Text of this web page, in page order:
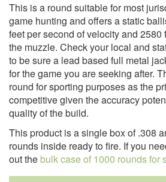
This is a round suitable for most
game hunting and offers a static
feet per second of velocity and 2580
the muzzle. Check your local and
to be sure a lead based full metal
for the game you are seeking after.
round for sporting purposes as the
competitive given the accuracy
quality of the build.
This product is a single box of .308
rounds inside ready to fire. If you
out the bulk case of 1000 rounds for